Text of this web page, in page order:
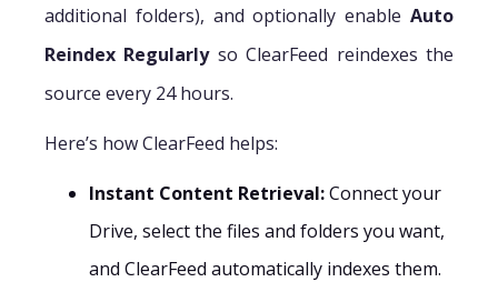
additional folders), and optionally enable Auto
Reindex Regularlyso ClearFeed reindexes the
source every 24 hours.
Here’s how ClearFeed helps:
Instant Content Retrieval:Connect your
Drive, select the files and folders you want,
and ClearFeed automatically indexes them.